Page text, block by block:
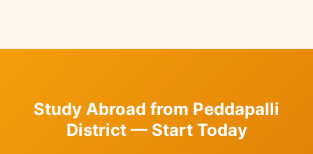
Study Abroad from Peddapalli
District — Start Today